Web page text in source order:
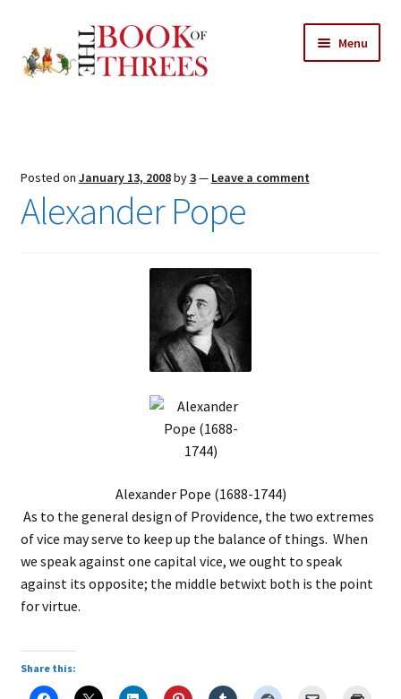
to
navigation
to
content
Menu
All Chapters
Posted on January 13, 2008by3— Leave a comment
Alexander Pope
Alexander Pope (1688-1744)
As to the general design of Providence, the two extremes
of vice may serve to keep up the balance of things. When
we speak against one capital vice, we ought to speak
against its opposite; the middle betwixt both is the point
for virtue.
Share this: